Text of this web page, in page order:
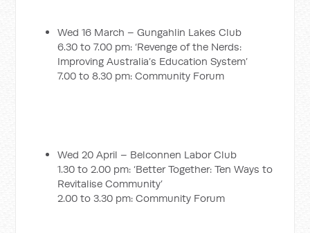
Wed 16 March – Gungahlin Lakes Club
6.30 to 7.00 pm: ‘Revenge of the Nerds:
Improving Australia’s Education System’
7.00 to 8.30 pm: Community Forum
Wed 20 April – Belconnen Labor Club
1.30 to 2.00 pm: ‘Better Together: Ten Ways to
Revitalise Community’
2.00 to 3.30 pm: Community Forum